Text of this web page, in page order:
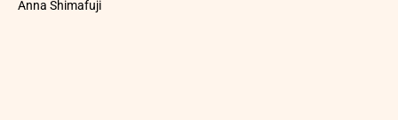
Anna Shimafuji